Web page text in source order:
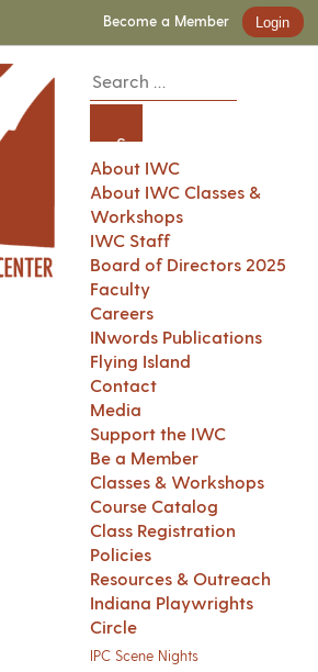
Become a Member Login
About IWC
About IWC Classes &
Workshops
IWC Staff
Board of Directors 2025
Faculty
Careers
INwords Publications
Flying Island
Contact
Media
Support the IWC
Be a Member
Classes & Workshops
Course Catalog
Class Registration
Policies
Resources & Outreach
Indiana Playwrights
Circle
IPC Scene Nights